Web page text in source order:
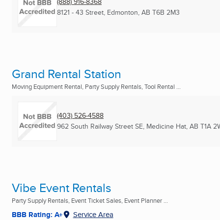
8121 - 43 Street, Edmonton, AB T6B 2M3
Grand Rental Station
Moving Equipment Rental, Party Supply Rentals, Tool Rental ...
(403) 526-4588
962 South Railway Street SE, Medicine Hat, AB T1A
Vibe Event Rentals
Party Supply Rentals, Event Ticket Sales, Event Planner ...
BBB Rating: A+ Service Area